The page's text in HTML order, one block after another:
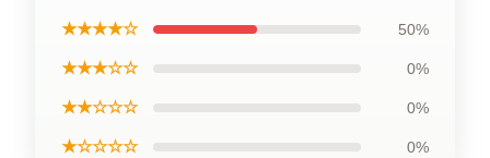
★★★★☆ 50%
★★★☆☆ 0%
★★☆☆☆ 0%
★☆☆☆☆ 0%